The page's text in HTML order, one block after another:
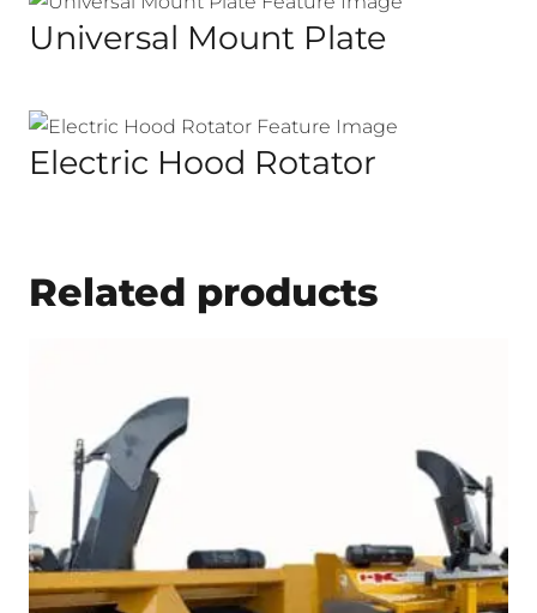
Universal Mount Plate
Electric Hood Rotator
Related products